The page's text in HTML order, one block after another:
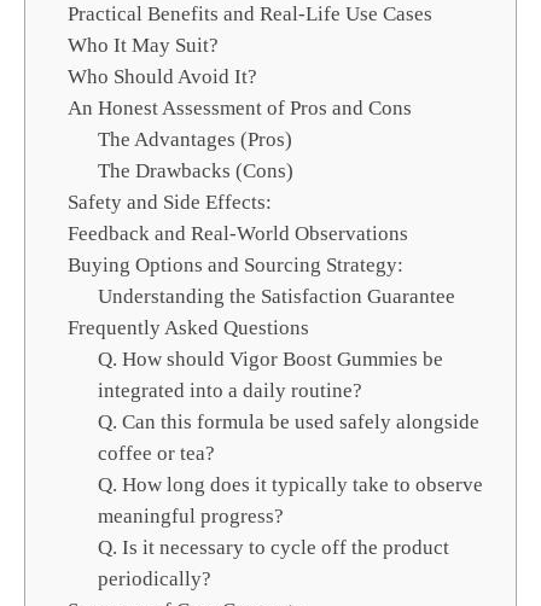
Practical Benefits and Real-Life Use Cases
Who It May Suit?
Who Should Avoid It?
An Honest Assessment of Pros and Cons
The Advantages (Pros)
The Drawbacks (Cons)
Safety and Side Effects:
Feedback and Real-World Observations
Buying Options and Sourcing Strategy:
Understanding the Satisfaction Guarantee
Frequently Asked Questions
Q. How should Vigor Boost Gummies be
integrated into a daily routine?
Q. Can this formula be used safely alongside
coffee or tea?
Q. How long does it typically take to observe
meaningful progress?
Q. Is it necessary to cycle off the product
periodically?